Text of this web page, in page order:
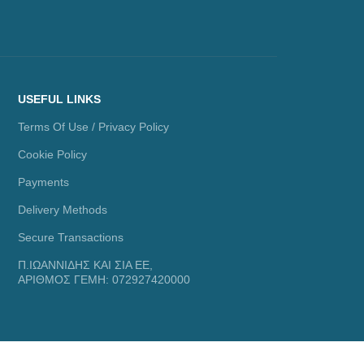
USEFUL LINKS
Terms Of Use / Privacy Policy
Cookie Policy
Payments
Delivery Methods
Secure Transactions
Π.ΙΩΑΝΝΙΔΗΣ ΚΑΙ ΣΙΑ ΕΕ,
ΑΡΙΘΜΟΣ ΓΕΜΗ: 072927420000